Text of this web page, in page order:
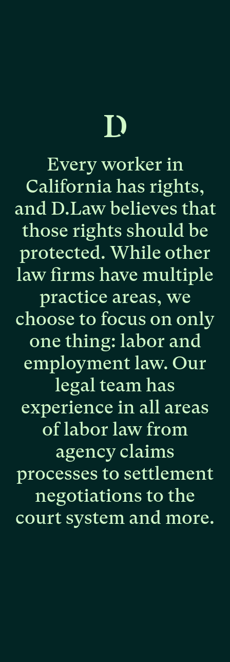
Every worker in
California has rights,
and D.Law believes that
those rights should be
protected. While other
law firms have multiple
practice areas, we
choose to focus on only
one thing: labor and
employmentlaw. Our
legalteamhas
experience in all areas
oflabor law from
agencyclaims
processes to settlement
negotiations to the
court system and more.